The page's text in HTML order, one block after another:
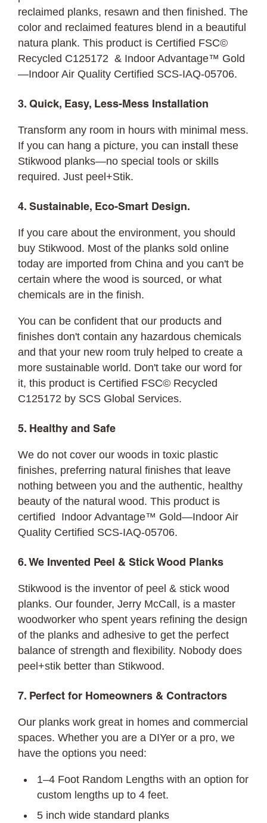
reclaimed planks, resawn and then finished. The
color and reclaimed features blend in a beautiful
natura plank. This product is Certified FSC©
Recycled C125172 & Indoor Advantage™ Gold
—Indoor Air Quality Certified SCS-IAQ-05706.
3. Quick, Easy, Less-Mess Installation
Transform any room in hours with minimal mess.
If you can hang a picture, you can install
these
Stikwood planks—no special tools or skills
required. Just peel+Stik.
4. Sustainable, Eco-Smart Design.
If you care about the environment, you should
buy Stikwood. Most of the planks sold online
today are imported from China and you can't be
certain where the wood is sourced, or what
chemicals are in the finish.
You can be confident that our products and
finishes don't contain any hazardous chemicals
and that your new room truly helped to create a
more sustainable world. Don't take our word for
it, this product is Certified FSC© Recycled
C125172 by SCS Global Services.
5. Healthy and Safe
We do not cover our woods in toxic plastic
finishes, preferring natural finishes that leave
nothing between you and the authentic, healthy
beauty of the natural wood. This product is
certified Indoor Advantage™ Gold—Indoor Air
Quality Certified SCS-IAQ-05706.
6. We Invented Peel & Stick Wood Planks
Stikwood is the inventor of peel & stick wood
planks. Our founder, Jerry McCall, is a master
woodworker who spent years refining the design
of the planks and adhesive to get the perfect
balance of strength and flexibility. Nobody does
peel+stik better than Stikwood.
7. Perfect for Homeowners & Contractors
Our planks work great in homes and commercial
spaces. Whether you are a DIYer or a pro, we
have the options you need:
1–4 Foot Random Lengths with an option for
custom lengths up to 4 feet.
5 inch wide standard planks